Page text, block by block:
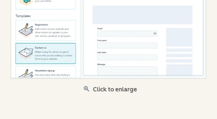
Click to enlarge